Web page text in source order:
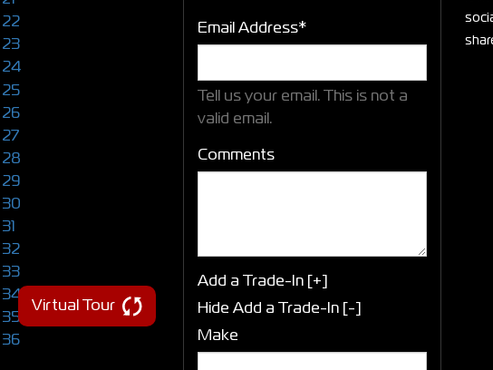
Virtual Tour
Email Address*
Tell us your email.
This is not a
valid email.
Comments
Add a Trade-In [+]
Hide Add a Trade-In [-]
Make